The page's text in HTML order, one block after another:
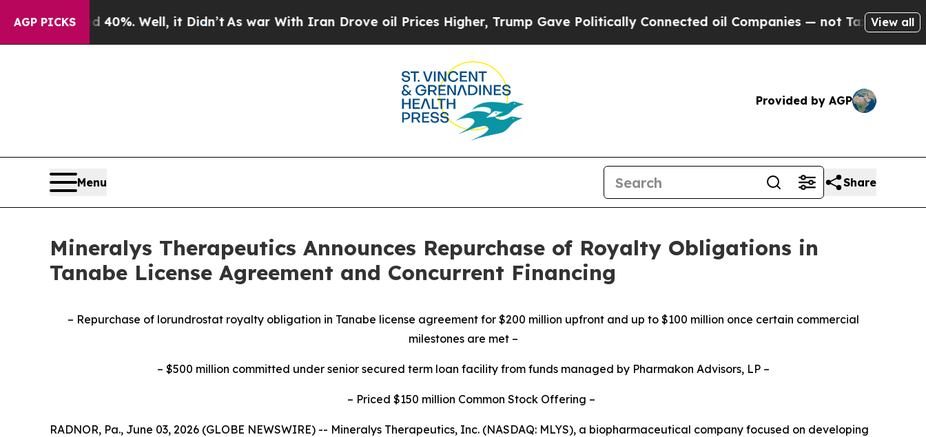
AGP PICKS
40%. Well, it Didn’tAs war With Iran Drove oil Prices Higher, Trump Gave Politically Connected oil Companies — not Taxpayers — theView all
Provided by AGP
Menu Share
Mineralys Therapeutics Announces Repurchase of Royalty Obligations in
Tanabe License Agreement and Concurrent Financing
– Repurchase of lorundrostat royalty obligation in Tanabe license agreement for $200 million upfront and up to $100 million once certain commercial
milestones are met –
– $500 million committed under senior secured term loan facility from funds managed by Pharmakon Advisors, LP –
– Priced $150 million Common Stock Offering –
RADNOR, Pa., June 03, 2026 (GLOBE NEWSWIRE) -- Mineralys Therapeutics, Inc. (NASDAQ: MLYS), a biopharmaceutical company focused on developing